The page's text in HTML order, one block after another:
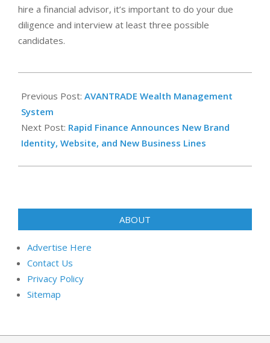
hire a financial advisor, it’s important to do your due
diligence and interview at least three possible
candidates.
12-
16
Previous Post: AVANTRADE Wealth Management
System
Next Post: Rapid Finance Announces New Brand
Identity, Website, and New Business Lines
ABOUT
Advertise Here
Contact Us
Privacy Policy
Sitemap